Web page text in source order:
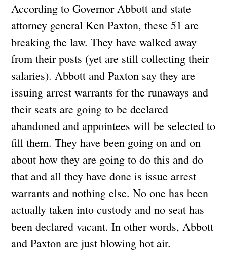
According to Governor Abbott and state
attorney general Ken Paxton, these 51 are
breaking the law. They have walked away
from their posts (yet are still collecting their
salaries). Abbott and Paxton say they are
issuing arrest warrants for the runaways and
their seats are going to be declared
abandoned and appointees will be selected to
fill them. They have been going on and on
about how they are going to do this and do
that and all they have done is issue arrest
warrants and nothing else. No one has been
actually taken into custody and no seat has
been declared vacant. In other words, Abbott
and Paxton are just blowing hot air.